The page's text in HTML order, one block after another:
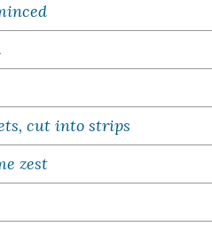
cut into strips
zest